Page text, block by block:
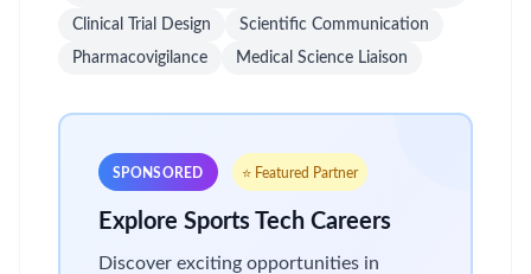
Clinical Trial Design
Scientific Communication
Pharmacovigilance
Medical Science Liaison
SPONSORED ⭐ Featured Partner
Explore Sports Tech Careers
Discover exciting opportunities in